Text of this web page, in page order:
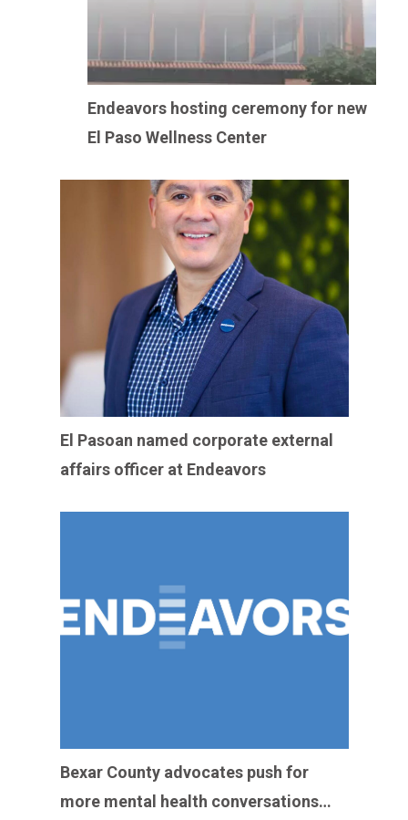
Endeavors hosting ceremony for new
El Paso Wellness Center
El Pasoan named corporate external
affairs officer at Endeavors
Bexar County advocates push for
more mental health conversations